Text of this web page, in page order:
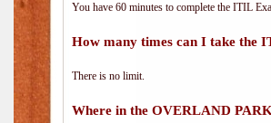
You have 60 minutes to complete the ITIL
How many times can I take the
There is no limit.
Where in the OVERLAND